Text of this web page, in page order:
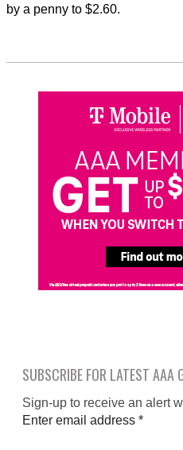
by a penny to $2.60.
SUBSCRIBE FOR LATEST AAA
Sign-up to receive an alert
Enter email address *